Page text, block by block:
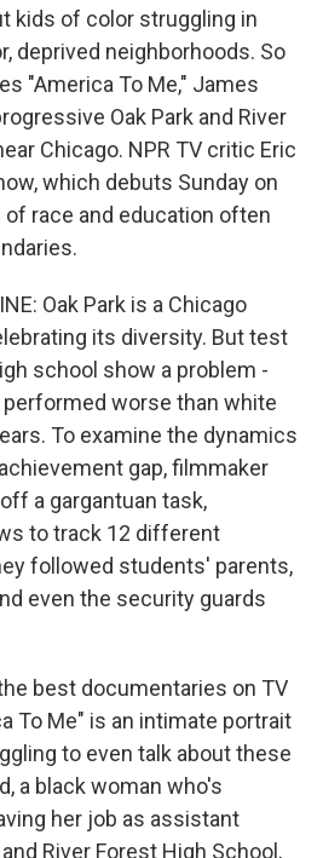
kids of color struggling in
deprived neighborhoods. So
"America To Me," James
Oak Park and River
Chicago. NPR TV critic Eric
which debuts Sunday on
race and education often
Oak Park is a Chicago
its diversity. But test
school show a problem -
worse than white
To examine the dynamics
gap, filmmaker
a gargantuan task,
to track 12 different
followed students' parents,
even the security guards
best documentaries on TV
To Me" is an intimate portrait
to even talk about these
a black woman who's
her job as assistant
River Forest High School,